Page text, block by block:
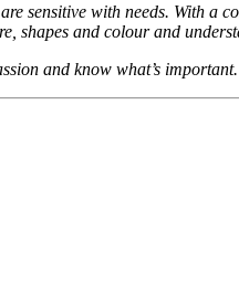
sensitive with needs. With a
shapes and colour and
and know what’s important.